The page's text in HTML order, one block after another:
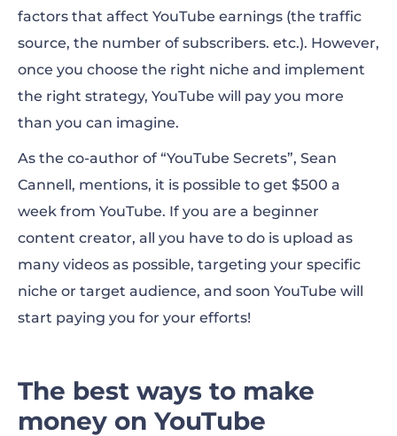
factors that affect YouTube earnings (the traffic
source, the number of subscribers. etc.). However,
once you choose the right niche and implement
the right strategy, YouTube will pay you more
than you can imagine.
As the co-author of “YouTube Secrets”, Sean
Cannell, mentions, it is possible to get $500 a
week from YouTube. If you are a beginner
content creator, all you have to do is upload as
many videos as possible, targeting your specific
niche or target audience, and soon YouTube will
start paying you for your efforts!
The best ways to make
money on YouTube